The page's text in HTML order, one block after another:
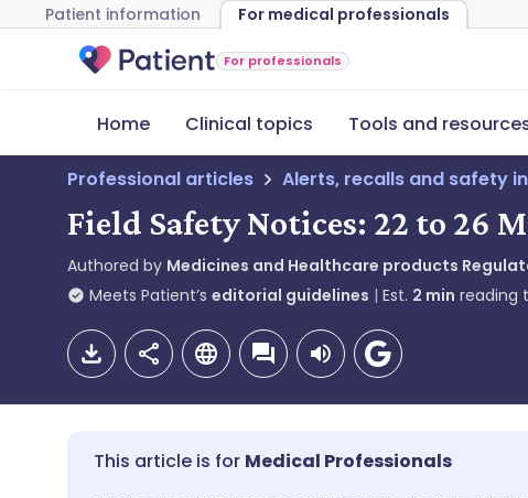
Patient information For medical professionals
For professionals
Home Clinical topics Tools and
Professional articles Alerts, recalls and safety
Field Safety Notices: 22 to 26
Authored by Medicines and Healthcare products
Meets Patient’s editorial guidelines Est. 2 min reading
Medical Professionals